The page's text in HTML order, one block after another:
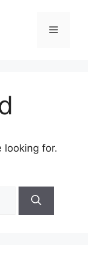
Menu
looking for.